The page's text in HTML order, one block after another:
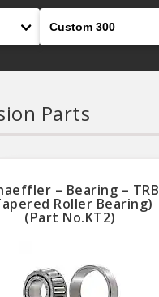
Parts
– Bearing – TRB
Roller Bearing)
(Part No.KT2)